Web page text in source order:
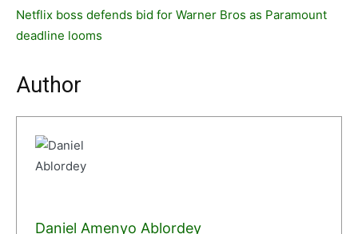
Netflix boss defends bid for Warner Bros as Paramount
deadline looms
Author
Daniel Amenyo Ablordey